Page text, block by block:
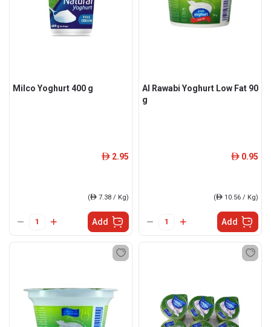
Milco Yoghurt 400 g
ê 2.95
(ê 7.38 / Kg)
Add
Al Rawabi Yoghurt Low Fat 90
g
ê 0.95
(ê 10.56 / Kg)
Add